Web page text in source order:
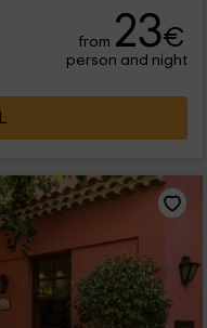
from 23€
person and night